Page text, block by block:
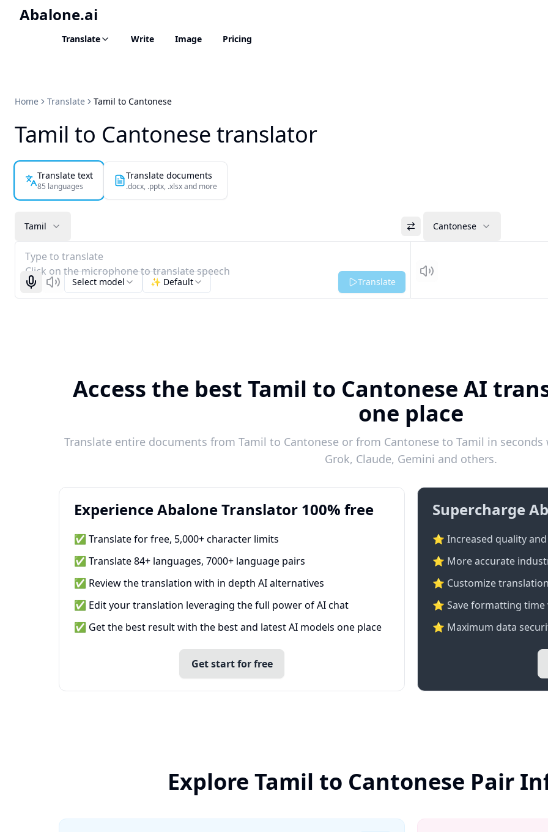
Abalone.ai
Translate Write Image Pricing
Home Translate Tamil to Cantonese
Tamil to Cantonese translator
Translate text
85 languages
Translate documents
.docx, .pptx, .xlsx and more
Tamil Cantonese
Type to translate
Click on the microphone to translate speech
Start recognizing
ListenSelect model ✨ Default Translate Listen
Access the best Tamil to Cantonese AI
one place
Translate entire documents from Tamil to Cantonese or from Cantonese to Tamil in
Grok, Claude, Gemini and others.
Experience Abalone Translator 100% free
✅ Translate for free, 5,000+ character limits
✅ Translate 84+ languages, 7000+ language pairs
✅ Review the translation with in depth AI alternatives
✅ Edit your translation leveraging the full power of AI chat
✅ Get the best result with the best and latest AI models one place
Get start for free
Supercharge
⭐ Increased quality
⭐️ More accurate
⭐ Customize
⭐ Save formatting
⭐ Maximum data
Explore Tamil to Cantonese Pair